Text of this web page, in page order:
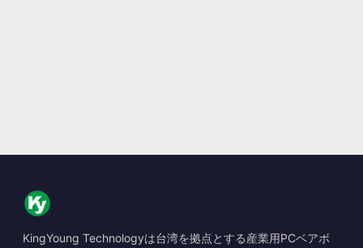
KingYoung Technologyは台湾を拠点とする産業用PCベアボ